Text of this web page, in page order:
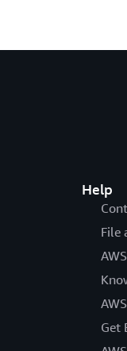
Help
File
Get